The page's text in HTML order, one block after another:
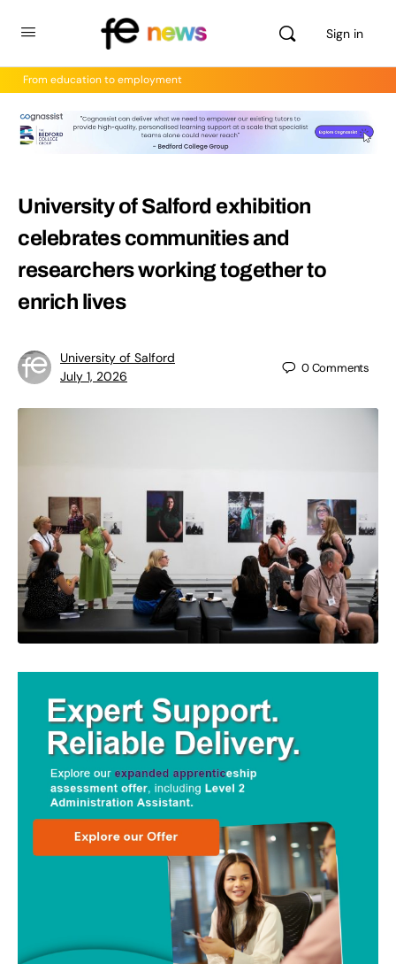
Sign in
From education to employment
University of Salford exhibition
celebrates communities and
researchers working together to
enrich lives
University of Salford
July 1, 2026
0Comments